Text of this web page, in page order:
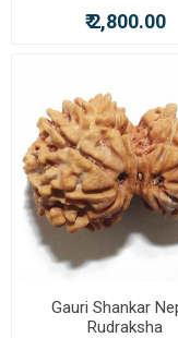
₹ 2,800.00
Gauri Shankar
Rudraksha